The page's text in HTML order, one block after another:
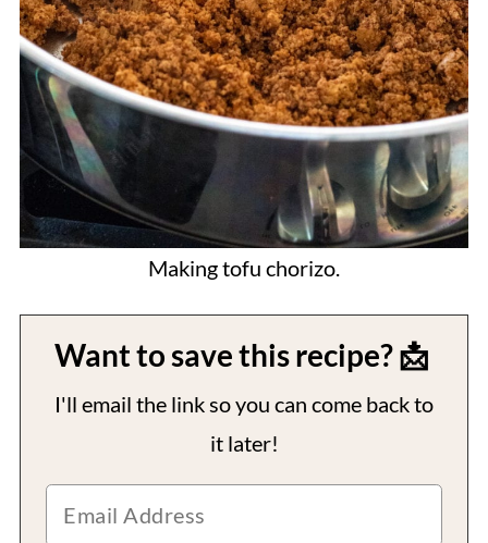
Making tofu chorizo.
Want to save this recipe? 📩
I'll email the link so you can come back to
it later!